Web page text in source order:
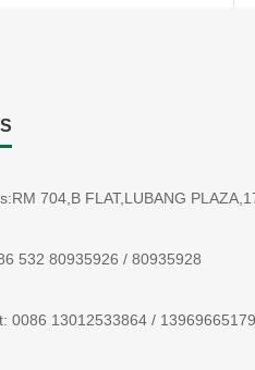
704,B FLAT,LUBANG
532 80935926 / 80935928
0086 13012533864 / 13969665179